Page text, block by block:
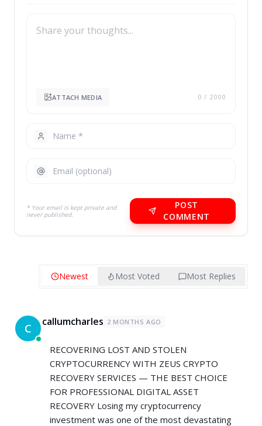
ATTACH MEDIA 0 / 2000
* Your email is kept private and
never published.
POST
COMMENT
Newest Most Voted Most Replies
C callumcharles 2 MONTHS AGO
RECOVERING LOST AND STOLEN
CRYPTOCURRENCY WITH ZEUS CRYPTO
RECOVERY SERVICES — THE BEST CHOICE
FOR PROFESSIONAL DIGITAL ASSET
RECOVERY Losing my cryptocurrency
investment was one of the most devastating